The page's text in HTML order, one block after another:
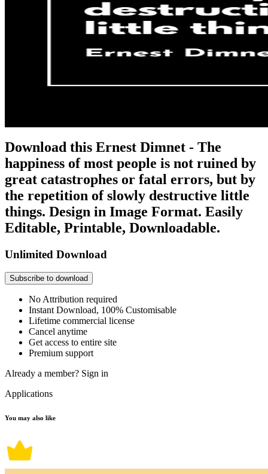
Download this Ernest Dimnet - The
happiness of most people is not ruined by
great catastrophes or fatal errors, but by
the repetition of slowly destructive little
things. Design in Image Format. Easily
Editable, Printable, Downloadable.
Unlimited Download
Subscribe to download
No Attribution required
Instant Download, 100% Customisable
Lifetime commercial license
Cancel anytime
Get access to entire site
Premium support
Already a member? Sign in
Applications
You may also like